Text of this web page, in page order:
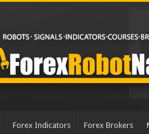
Forex Indicators Forex Brokers